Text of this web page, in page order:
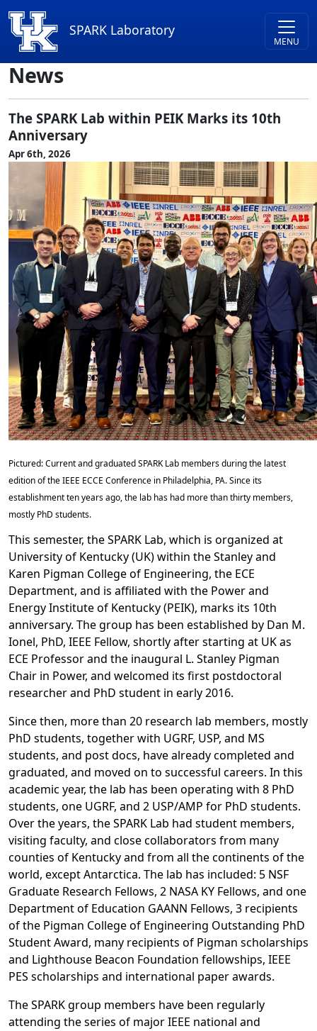
Skip to main content
SPARK Laboratory
News
The SPARK Lab within PEIK Marks its 10th
Anniversary
Apr 6th, 2026
Pictured: Current and graduated SPARK Lab members during the latest
edition of the IEEE ECCE Conference in Philadelphia, PA. Since its
establishment ten years ago, the lab has had more than thirty members,
mostly PhD students.
This semester, the SPARK Lab, which is organized at
University of Kentucky (UK) within the Stanley and
Karen Pigman College of Engineering, the ECE
Department, and is affiliated with the Power and
Energy Institute of Kentucky (PEIK), marks its 10th
anniversary. The group has been established by Dan M.
Ionel, PhD, IEEE Fellow, shortly after starting at UK as
ECE Professor and the inaugural L. Stanley Pigman
Chair in Power, and welcomed its first postdoctoral
researcher and PhD student in early 2016.
Since then, more than 20 research lab members, mostly
PhD students, together with UGRF, USP, and MS
students, and post docs, have already completed and
graduated, and moved on to successful careers. In this
academic year, the lab has been operating with 8 PhD
students, one UGRF, and 2 USP/AMP for PhD students.
Over the years, the SPARK Lab had student members,
visiting faculty, and close collaborators from many
counties of Kentucky and from all the continents of the
world, except Antarctica. The lab has included: 5 NSF
Graduate Research Fellows, 2 NASA KY Fellows, and one
Department of Education GAANN Fellows, 3 recipients
of the Pigman College of Engineering Outstanding PhD
Student Award, many recipients of Pigman scholarships
and Lighthouse Beacon Foundation fellowships, IEEE
PES scholarships and international paper awards.
The SPARK group members have been regularly
attending the series of major IEEE national and